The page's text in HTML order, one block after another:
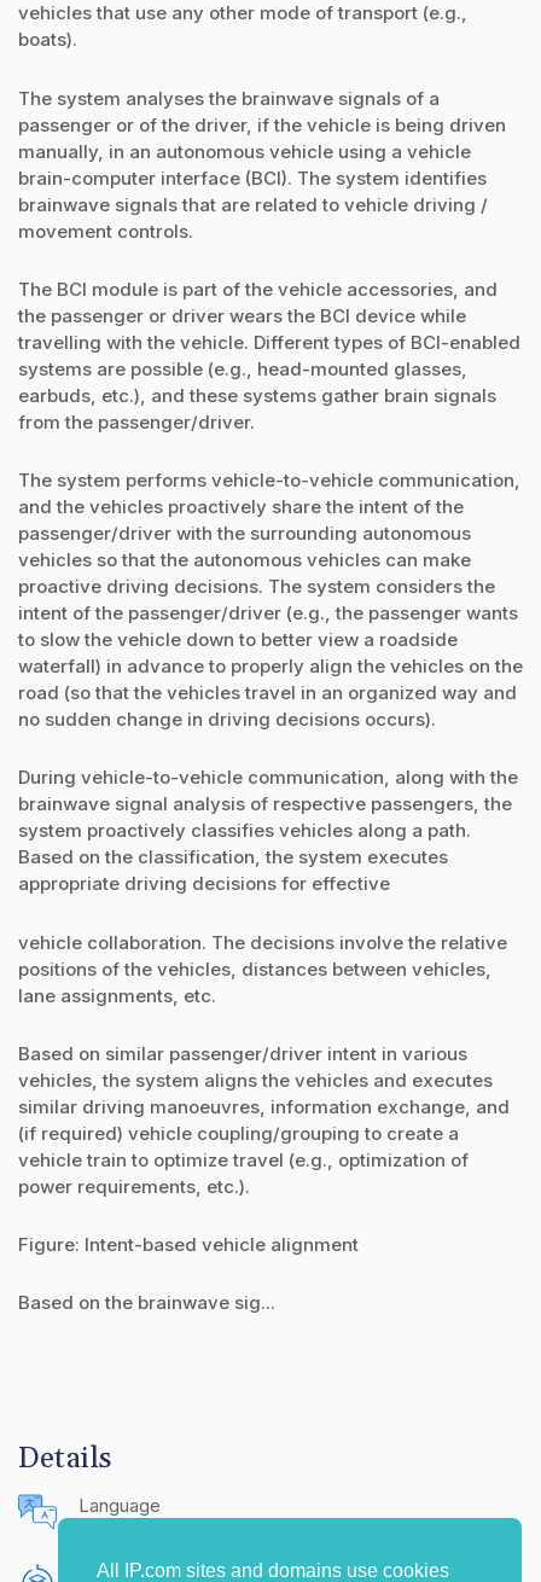
All IP.com sites and domains use cookies
vehicles that use any other mode of transport (e.g.,
boats).
The system analyses the brainwave signals of a
passenger or of the driver, if the vehicle is being driven
manually, in an autonomous vehicle using a vehicle
brain-computer interface (BCI). The system identifies
brainwave signals that are related to vehicle driving /
movement controls.
The BCI module is part of the vehicle accessories, and
the passenger or driver wears the BCI device while
travelling with the vehicle. Different types of BCI-enabled
systems are possible (e.g., head-mounted glasses,
earbuds, etc.), and these systems gather brain signals
from the passenger/driver.
The system performs vehicle-to-vehicle communication,
and the vehicles proactively share the intent of the
passenger/driver with the surrounding autonomous
vehicles so that the autonomous vehicles can make
proactive driving decisions. The system considers the
intent of the passenger/driver (e.g., the passenger wants
to slow the vehicle down to better view a roadside
waterfall) in advance to properly align the vehicles on the
road (so that the vehicles travel in an organized way and
no sudden change in driving decisions occurs).
During vehicle-to-vehicle communication, along with the
brainwave signal analysis of respective passengers, the
system proactively classifies vehicles along a path.
Based on the classification, the system executes
appropriate driving decisions for effective
vehicle collaboration. The decisions involve the relative
positions of the vehicles, distances between vehicles,
lane assignments, etc.
Based on similar passenger/driver intent in various
vehicles, the system aligns the vehicles and executes
similar driving manoeuvres, information exchange, and
(if required) vehicle coupling/grouping to create a
vehicle train to optimize travel (e.g., optimization of
power requirements, etc.).
Figure: Intent-based vehicle alignment
Based on the brainwave sig...
Details
Language
Publishing Source